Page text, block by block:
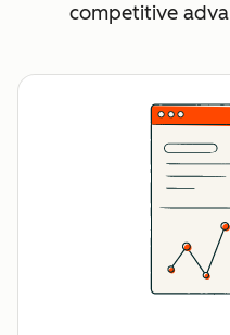
competitive